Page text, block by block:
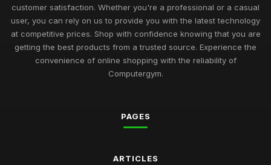
Nov 9, 2025
Exciting Computergym Innovations to Explore in 2026
Jul 11, 2026
Revolutionary Computergym Products You Need to Try in
Must-Have Resources for the Computergym Journey in 2026
Exploring the Most Popular Tools for Computergym in 2026
customer satisfaction. Whether you're a professional or a casual
user, you can rely on us to provide you with the latest technology
at competitive prices. Shop with confidence knowing that you are
getting the best products from a trusted source. Experience the
convenience of online shopping with the reliability of
Computergym.
PAGES
ARTICLES